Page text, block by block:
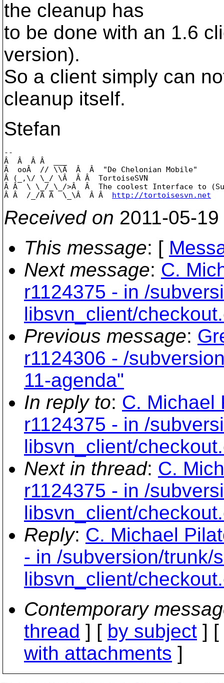
the cleanup has
to be done with an 1.6
version).
So a client simply can
cleanup itself.
Stefan
--
Â  Â  Â Â  ___
Â  ooÂ  // \\Â  Â  Â  "De Chelonian Mobile"
Â (_,\/ \_/ \Â  Â Â  TortoiseSVN
Â Â  \ \_/_\_/>Â  Â  The coolest Interface to
Â Â  /_/Â Â  \_\Â  Â Â http://tortoisesvn.net
Received on 2011-05-
This message: [
Next message: C.
r1124375 - in /
libsvn_client/
Previous message:
r1124306 - /
11-agenda"
In reply to: C. Michael
r1124375 - in /
libsvn_client/
Next in thread: C.
r1124375 - in /
libsvn_client/
Reply: C. Michael
- in /subversion/trunk/
libsvn_client/
Contemporary
thread ] [ by subject ] [
with attachments ]